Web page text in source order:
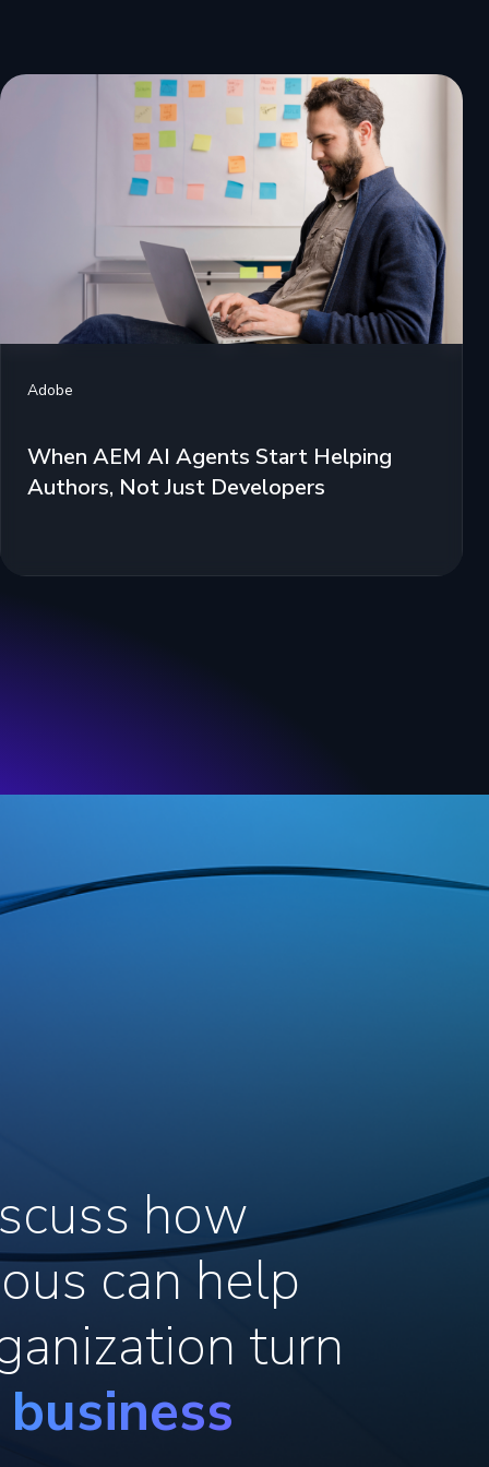
Adobe
When AEM AI Agents Start Helping
Authors, Not Just Developers
how
can help
turn